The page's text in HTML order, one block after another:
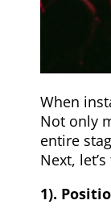
When
Not only
entire
Next,
1).